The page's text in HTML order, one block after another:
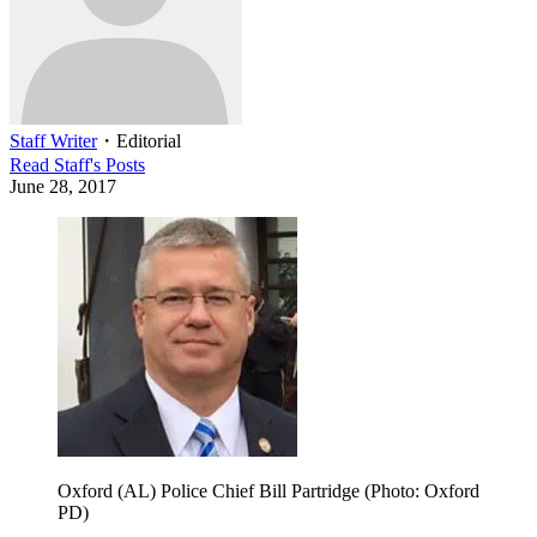
Staff Writer・ Editorial
Read Staff's Posts
June 28, 2017
Oxford (AL) Police Chief Bill Partridge (Photo: Oxford
PD)